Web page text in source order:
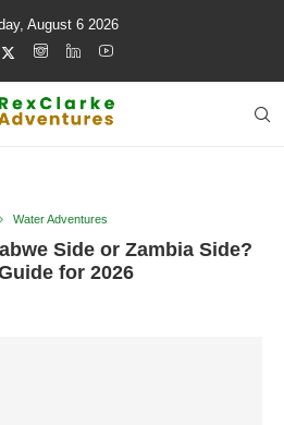
August 6 2026
Water Adventures
Side or Zambia Side?
for 2026